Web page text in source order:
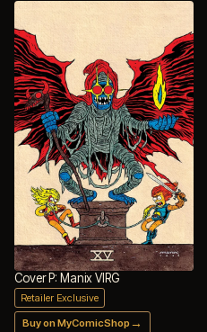
Cover P: Manix VIRG
Retailer Exclusive
Buy on MyComicShop →